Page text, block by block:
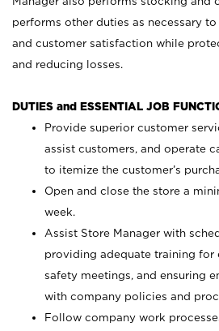
performs other duties as necessary
and customer satisfaction while
and reducing losses.
DUTIES and ESSENTIAL JOB
Provide superior customer
assist customers, and operate
to itemize the customer’s
Open and close the store a
week.
Assist Store Manager with
providing adequate training for
safety meetings, and ensuring
with company policies and
Follow company work